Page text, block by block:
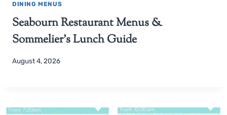
DINING MENUS
Seabourn Restaurant Menus &
Sommelier’s Lunch Guide
August 4, 2026